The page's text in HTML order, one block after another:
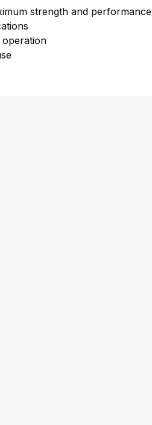
strength and performance
operation